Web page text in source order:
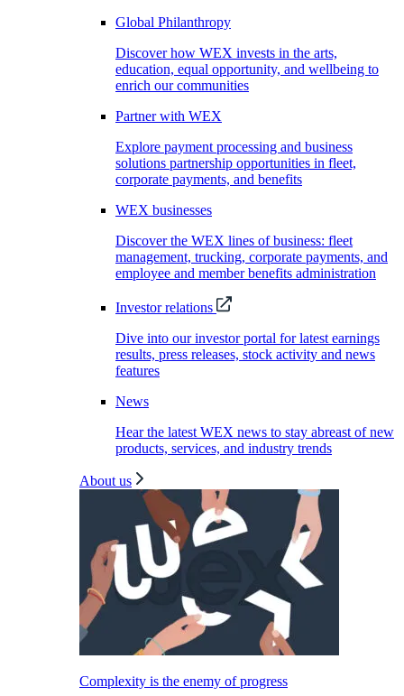
Global Philanthropy
Discover how WEX invests in the arts,
education, equal opportunity, and wellbeing to
enrich our communities
Partner with WEX
Explore payment processing and business
solutions partnership opportunities in fleet,
corporate payments, and benefits
WEX businesses
Discover the WEX lines of business: fleet
management, trucking, corporate payments, and
employee and member benefits administration
Investor relations
Dive into our investor portal for latest earnings
results, press releases, stock activity and news
features
News
Hear the latest WEX news to stay abreast of new
products, services, and industry trends
About us
Complexity is the enemy of progress